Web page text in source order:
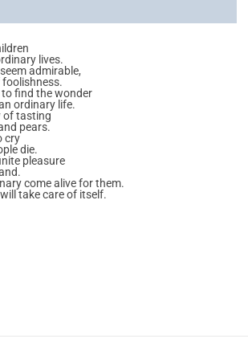
lives.
admirable,
find the wonder
ordinary life.
of tasting
pears.
cry
die.
pleasure
come alive for them.
take care of itself.